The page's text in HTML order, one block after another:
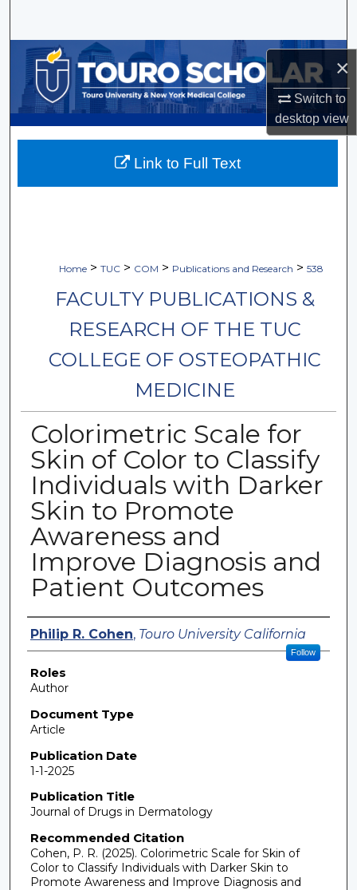
×
Switch to
desktopview
Browse Collections
My Account
About
Home > TUC > COM > Publications and Research > 538
FACULTY PUBLICATIONS &
RESEARCH OF THE TUC
COLLEGE OF OSTEOPATHIC
MEDICINE
Colorimetric Scale for
Skin of Color to Classify
Individuals with Darker
Skin to Promote
Awareness and
Improve Diagnosis and
Patient Outcomes
Authors
Philip R. Cohen, Touro University California
Follow
Roles
Author
Document Type
Article
Publication Date
1-1-2025
Publication Title
Journal of Drugs in Dermatology
Recommended Citation
Cohen, P. R. (2025). Colorimetric Scale for Skin of
Color to Classify Individuals with Darker Skin to
Promote Awareness and Improve Diagnosis and
Link to Full Text